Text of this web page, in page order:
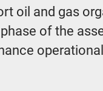
oil and gas
of the